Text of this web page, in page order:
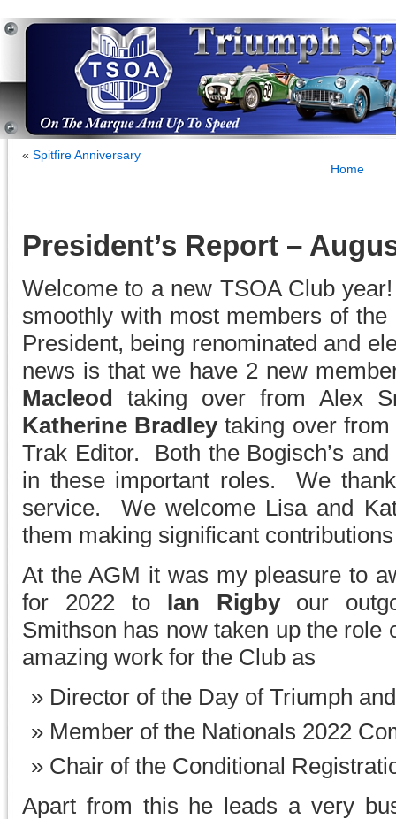
« Spitfire Anniversary
Home
President’s Report –
Welcome to a new TSOA Club
smoothly with most members of
President, being renominated and
news is that we have 2 new
Macleod
taking over from Alex
Katherine Bradleytaking over from
Trak Editor. Both the Bogisch’s
in these important roles. We
service. We welcome Lisa and
them making significant
At the AGM it was my pleasure to
for 2022 to Ian Rigby our
Smithson has now taken up the
amazing work for the Club as
Director of the Day of Triumph
Member of the Nationals 2022
Chair of the Conditional
Apart from this he leads a very